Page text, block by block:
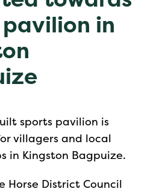
in
sports pavilion is
villagers and local
in Kingston Bagpuize.
Horse District Council